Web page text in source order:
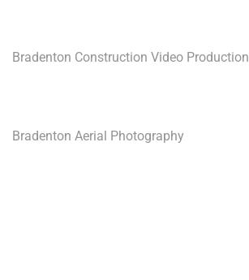
Bradenton Construction Video Production
Bradenton Aerial Photography